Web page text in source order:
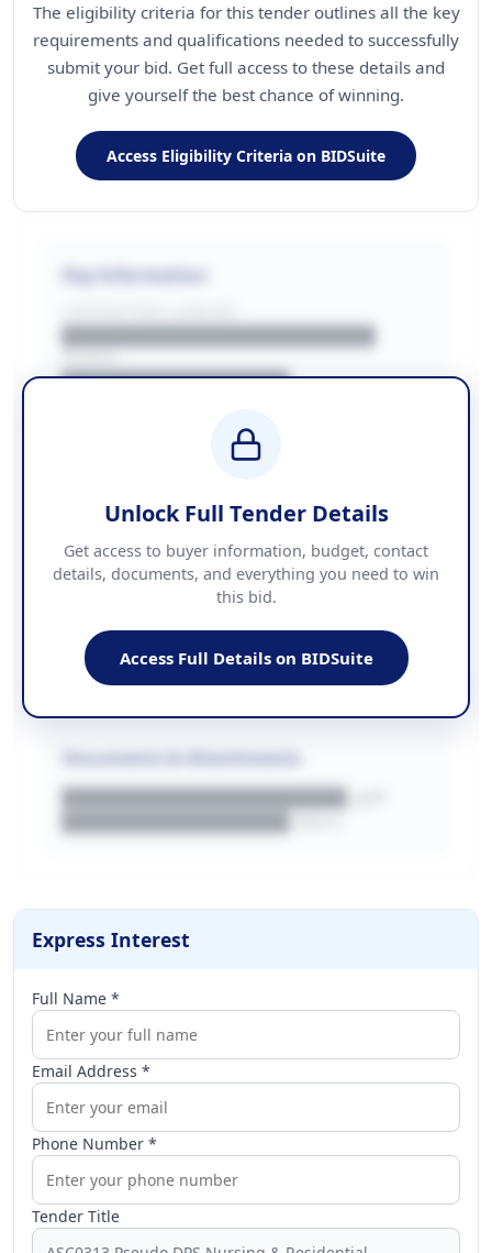
The eligibility criteria for this tender outlines all the key
requirements and qualifications needed to successfully
submit your bid. Get full access to these details and
give yourself the best chance of winning.
Access Eligibility Criteria on BIDSuite
Key Information
██████████████████████
████████████████
████████████ + VAT
Contact Information
PHONE
██████████████
████████████████████████
WEBSITE
████████████████████████████
████████████████████.pdf
Unlock Full Tender Details
Get access to buyer information, budget, contact
details, documents, and everything you need to win
this bid.
Access Full Details on BIDSuite
Express Interest
Full Name *
Email Address *
Phone Number *
Tender Title